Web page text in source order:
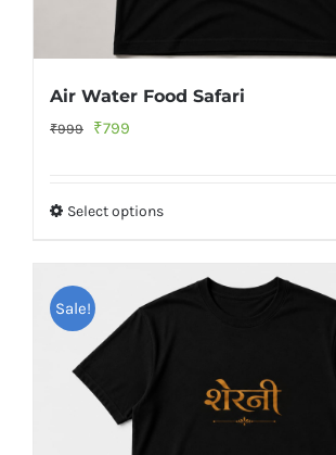
Air Water Food Safari
₹999
Original
₹999.
₹799
₹799.
Select options
Sale!